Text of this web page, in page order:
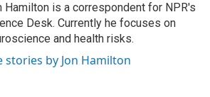
Hamilton is a correspondent for NPR's
Desk. Currently he focuses on
and health risks.
stories by Jon Hamilton